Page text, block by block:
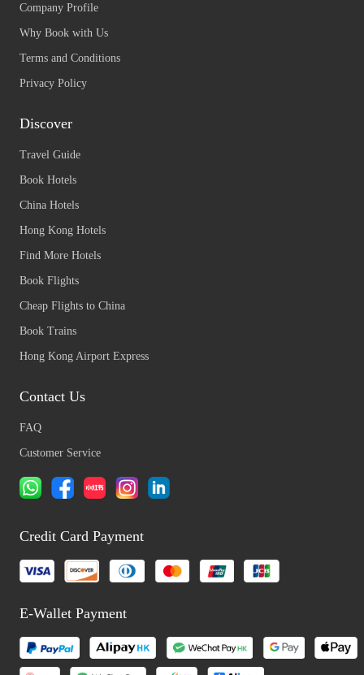
Company Profile
Why Book with Us
Terms and Conditions
Privacy Policy
Discover
Travel Guide
Book Hotels
China Hotels
Hong Kong Hotels
Find More Hotels
Book Flights
Cheap Flights to China
Book Trains
Hong Kong Airport Express
Contact Us
FAQ
Customer Service
Credit Card Payment
E-Wallet Payment